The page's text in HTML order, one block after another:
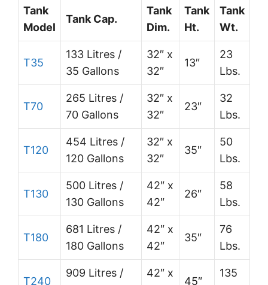
Tank
Model
Tank Cap.
Tank
Dim.
Tank
Ht.
Tank
Wt.
T35
133 Litres /
35 Gallons
32″ x
32″
13″
23
Lbs.
T70
265 Litres /
70 Gallons
32″ x
32″
23″
32
Lbs.
T120
454 Litres /
120 Gallons
32″ x
32″
35″
50
Lbs.
T130
500 Litres /
130 Gallons
42″ x
42″
26″
58
Lbs.
T180
681 Litres /
180 Gallons
42″ x
42″
35″
76
Lbs.
T240
909 Litres /
42″ x
45″
135